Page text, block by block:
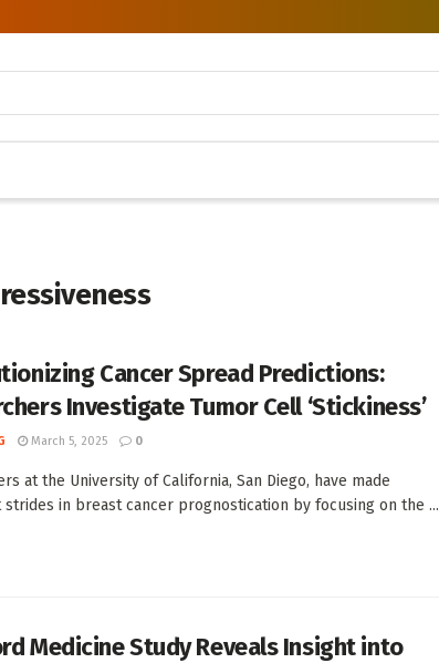
Cancer Spread Predictions:
Investigate Tumor Cell ‘Stickiness’
March 5, 2025 0
at the University of California, San Diego, have made
strides in breast cancer prognostication by focusing on the ...
Medicine Study Reveals Insight into